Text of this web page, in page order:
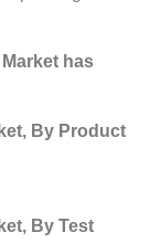
has
By Product
By Test